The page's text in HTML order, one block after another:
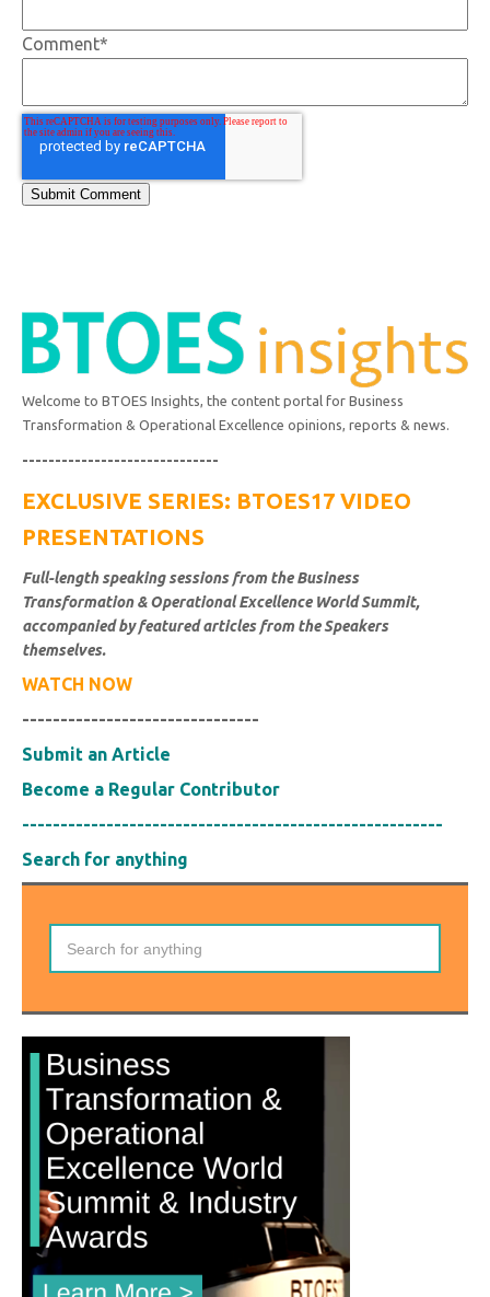
Comment*
Welcome to BTOES Insights, the content portal for Business
Transformation & Operational Excellence opinions, reports & news.
------------------------------
EXCLUSIVE SERIES: BTOES17 VIDEO
PRESENTATIONS
Full-length speaking sessions from the Business
Transformation & Operational Excellence World Summit,
accompanied by featured articles from the Speakers
themselves.
WATCH NOW
-------------------------------
Submit an Article
Become a Regular Contributor
-------------------------------------------------------
Search for anything